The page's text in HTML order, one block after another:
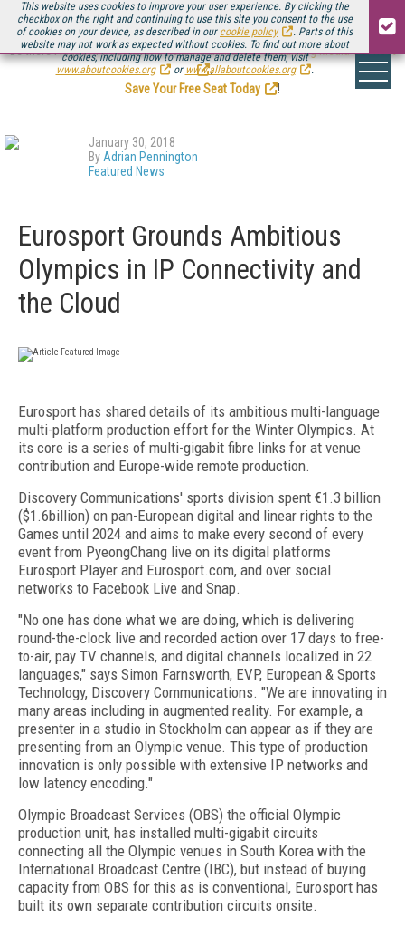
This website uses cookies to improve your user experience. By clicking the
checkbox on the right and continuing to use this site you consent to the use
of cookies on your device, as described in our cookie policy
. Parts of this
website may not work as expected without cookies. To find out more about
cookies, including how to manage and delete them, visit
www.aboutcookies.org
or www.allaboutcookies.org .
Be there August 11-13, for the next installment ofStreaming Media Connect
.
Save Your Free Seat Today
!
January 30, 2018
By Adrian Pennington
Featured News
Eurosport Grounds Ambitious
Olympics in IP Connectivity and
the Cloud
Eurosport has shared details of its ambitious multi-language
multi-platform production effort for the Winter Olympics. At
its core is a series of multi-gigabit fibre links for at venue
contribution and Europe-wide remote production.
Discovery Communications' sports division spent €1.3 billion
($1.6billion) on pan-European digital and linear rights to the
Games until 2024 and aims to make every second of every
event from PyeongChang live on its digital platforms
Eurosport Player and Eurosport.com, and over social
networks to Facebook Live and Snap.
"No one has done what we are doing, which is delivering
round-the-clock live and recorded action over 17 days to free-
to-air, pay TV channels, and digital channels localized in 22
languages," says Simon Farnsworth, EVP, European & Sports
Technology, Discovery Communications. "We are innovating in
many areas including in augmented reality. For example, a
presenter in a studio in Stockholm can appear as if they are
presenting from an Olympic venue. This type of production
innovation is only possible with extensive IP networks and
low latency encoding."
Olympic Broadcast Services (OBS) the official Olympic
production unit, has installed multi-gigabit circuits
connecting all the Olympic venues in South Korea with the
International Broadcast Centre (IBC), but instead of buying
capacity from OBS for this as is conventional, Eurosport has
built its own separate contribution circuits onsite.